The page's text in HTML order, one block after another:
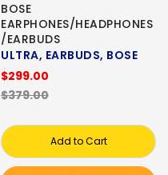
BOSE
EARPHONES/HEADPHONES
/EARBUDS
ULTRA, EARBUDS, BOSE
$299.00
$379.00
Add to Cart